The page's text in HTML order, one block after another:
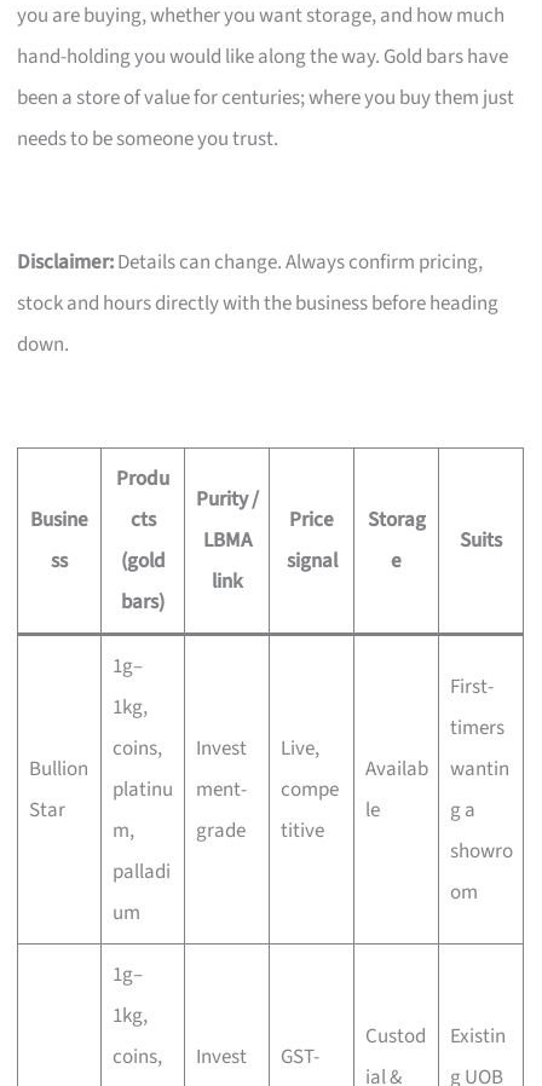
you are buying, whether you want storage, and how much
hand-holding you would like along the way. Gold bars have
been a store of value for centuries; where you buy them just
needs to be someone you trust.
Disclaimer:Details can change. Always confirm pricing,
stock and hours directly with the business before heading
down.
Busine
ss
Produ
cts
(gold
bars)
Purity /
LBMA
link
Price
signal
Storag
e
Suits
Bullion
Star
1g–
1kg,
coins,
platinu
m,
palladi
um
Invest
ment-
grade
Live,
compe
titive
Availab
le
First-
timers
wantin
g a
showro
om
1g–
1kg,
coins,
Invest
GST-
Custod
ial &
Existin
g UOB